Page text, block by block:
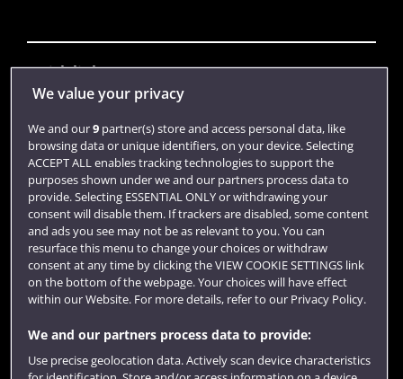
Quick links
Library
Jobs
Login
Term dates
Colleges and schools
We value your privacy
We and our9partner(s) store and access personal data, like
browsing data or unique identifiers, on your device. Selecting
ACCEPT ALL enables tracking technologies to support the
purposes shown under we and our partners process data to
provide. Selecting ESSENTIAL ONLY or withdrawing your
consent will disable them. If trackers are disabled, some content
and ads you see may not be as relevant to you. You can
resurface this menu to change your choices or withdraw
consent at any time by clicking the VIEW COOKIE SETTINGS link
on the bottom of the webpage. Your choices will have effect
within our Website. For more details, refer to our Privacy Policy.
We and our partners process data to provide:
Use precise geolocation data. Actively scan device characteristics